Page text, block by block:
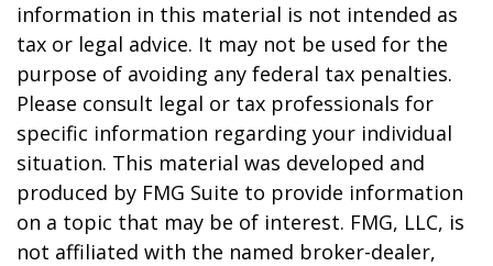
information in this material is not intended as
tax or legal advice. It may not be used for the
purpose of avoiding any federal tax penalties.
Please consult legal or tax professionals for
specific information regarding your individual
situation. This material was developed and
produced by FMG Suite to provide information
on a topic that may be of interest. FMG, LLC, is
not affiliated with the named broker-dealer,